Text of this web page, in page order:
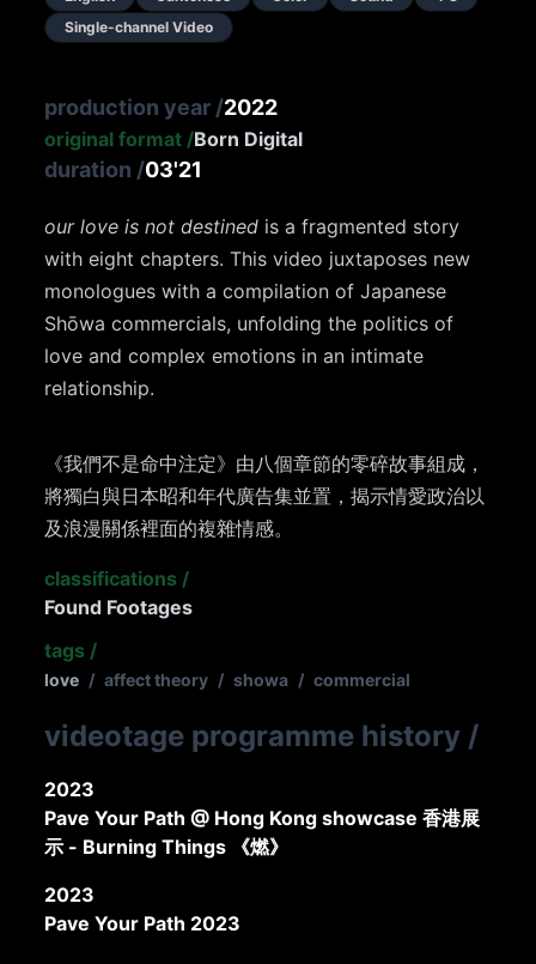
Single-channel Video
production year /2022
original format /Born Digital
duration /03'21
our love is not destined is a fragmented story
with eight chapters. This video juxtaposes new
monologues with a compilation of Japanese
Shōwa commercials, unfolding the politics of
love and complex emotions in an intimate
relationship.
《我們不是命中注定》由八個章節的零碎故事組成，
將獨白與日本昭和年代廣告集並置，揭示情愛政治以
及浪漫關係裡面的複雜情感。
classifications /
Found Footages
tags /
love / affect theory / showa / commercial
videotage programme history /
2023
Pave Your Path @ Hong Kong showcase 香港展
示 - Burning Things 《燃》
2023
Pave Your Path 2023